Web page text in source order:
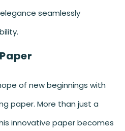
seamlessly
of new beginnings with
paper. More than just a
innovative paper becomes